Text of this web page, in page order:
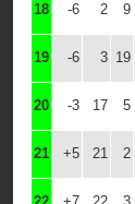
18 -6 2 9
19 -6 3 19
20 -3 17 5
21 +5 21 2